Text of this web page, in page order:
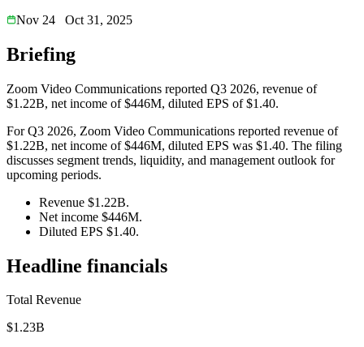
Nov 24
Oct 31, 2025
Briefing
Zoom Video Communications reported Q3 2026, revenue of
$1.22B, net income of $446M, diluted EPS of $1.40.
For Q3 2026, Zoom Video Communications reported revenue of
$1.22B, net income of $446M, diluted EPS was $1.40. The filing
discusses segment trends, liquidity, and management outlook for
upcoming periods.
Revenue $1.22B.
Net income $446M.
Diluted EPS $1.40.
Headline financials
Total Revenue
$1.23B